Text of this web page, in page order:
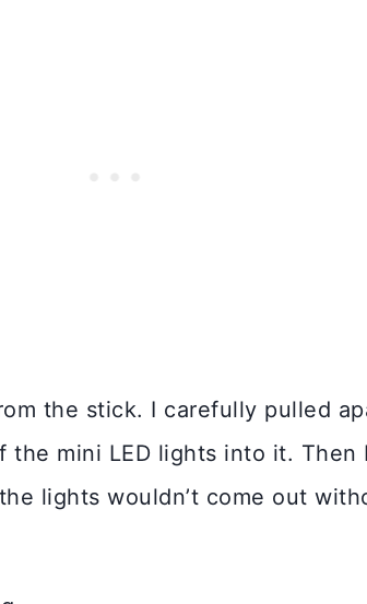
the stick. I carefully pulled
the mini LED lights into it. Then
lights wouldn’t come out